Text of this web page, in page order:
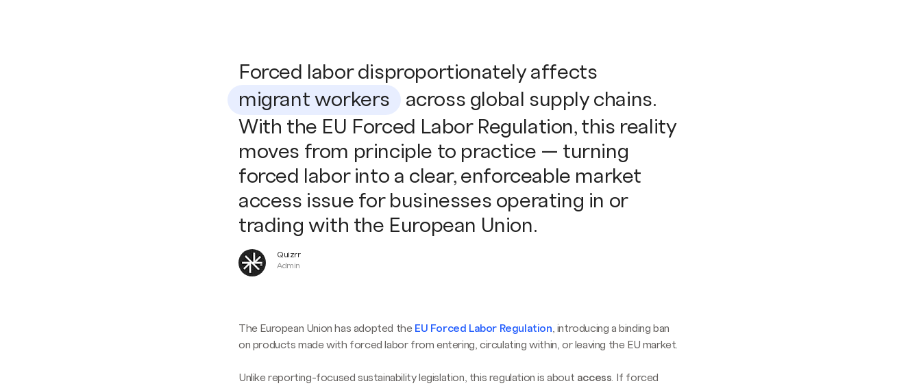
Forced labor disproportionately affects
migrant workers
across global supply chains.
With the EU Forced Labor Regulation, this reality
moves from principle to practice — turning
forced labor into a clear, enforceable market
access issue for businesses operating in or
trading with the European Union.
Quizrr
Admin
The European Union has adopted the EU Forced Labor Regulation , introducing a binding ban
on products made with forced labor from entering, circulating within, or leaving the EU market.
Unlike reporting-focused sustainability legislation, this regulation is about access . If forced